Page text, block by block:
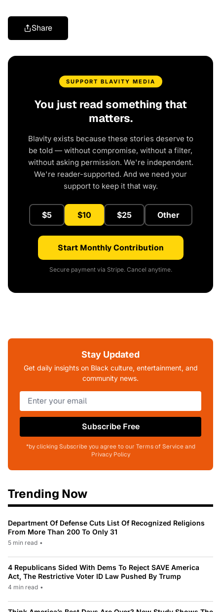
Share
SUPPORT BLAVITY MEDIA
You just read something that
matters.
Blavity exists because these stories deserve to
be told — without compromise, without a filter,
without asking permission. We're independent.
We're reader-supported. And we need your
support to keep it that way.
$5 $10 $25 Other
Start Monthly Contribution
Secure payment via Stripe. Cancel anytime.
Stay Updated
Get daily insights on Black culture, entertainment, and
community news.
Subscribe Free
*by clicking Subscribe you agree to our Terms of Service and
Privacy Policy
Trending Now
Department Of Defense Cuts List Of Recognized Religions
From More Than 200 To Only 31
5 min read •
4 Republicans Sided With Dems To Reject SAVE America
Act, The Restrictive Voter ID Law Pushed By Trump
4 min read •